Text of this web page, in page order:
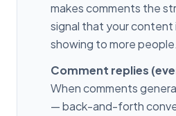
makes comments the
signal that your content
showing to more people.
Comment replies
When comments
— back-and-forth